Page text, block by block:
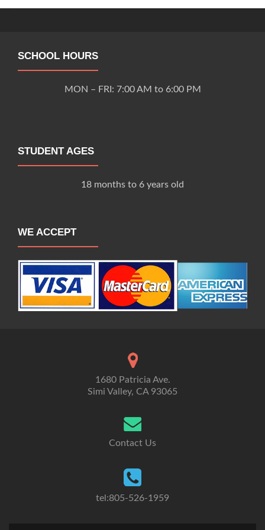
SCHOOL HOURS
MON – FRI: 7:00 AM to 6:00 PM
STUDENT AGES
18 months to 6 years old
WE ACCEPT
1680 Patricia Ave.
Simi Valley, CA 93065
Contact Us
tel:805-526-1959